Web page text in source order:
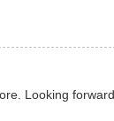
Looking forward